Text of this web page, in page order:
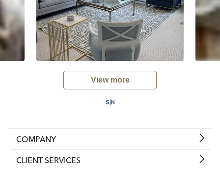
View more
COMPANY
CLIENT SERVICES